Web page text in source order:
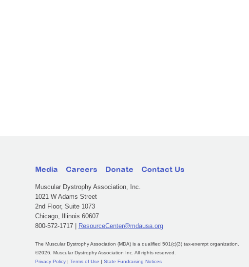
Media Careers Donate Contact Us
Muscular Dystrophy Association, Inc.
1021 W Adams Street
2nd Floor, Suite 1073
Chicago, Illinois 60607
800-572-1717 |
ResourceCenter@mdausa.org
The Muscular Dystrophy Association (MDA) is a qualified 501(c)(3) tax-exempt organization.
©2026, Muscular Dystrophy Association Inc. All rights reserved.
Privacy Policy
Terms of Use State Fundraising Notices